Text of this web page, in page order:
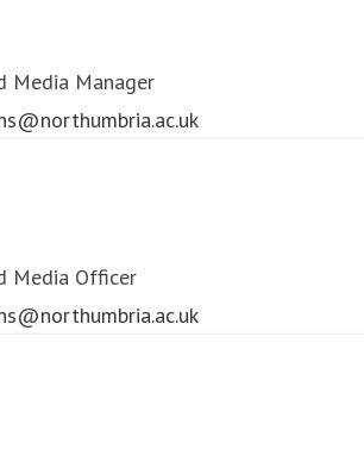
Media Manager
Media Officer